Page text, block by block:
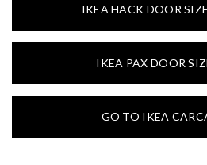
IKEA HACK DOOR
IKEA PAX DOOR
GO TO IKEA